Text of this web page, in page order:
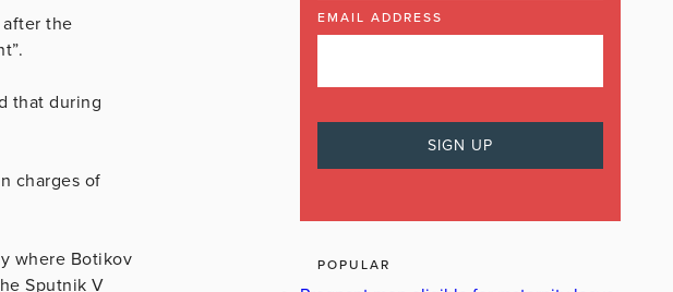
after the
that during
charges of
where Botikov
Sputnik V
EMAIL ADDRESS
POPULAR